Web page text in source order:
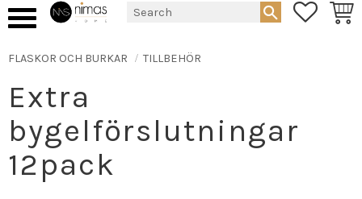
FLASKOR OCH BURKAR TILLBEHÖR
Extra
bygelförslutningar
12pack